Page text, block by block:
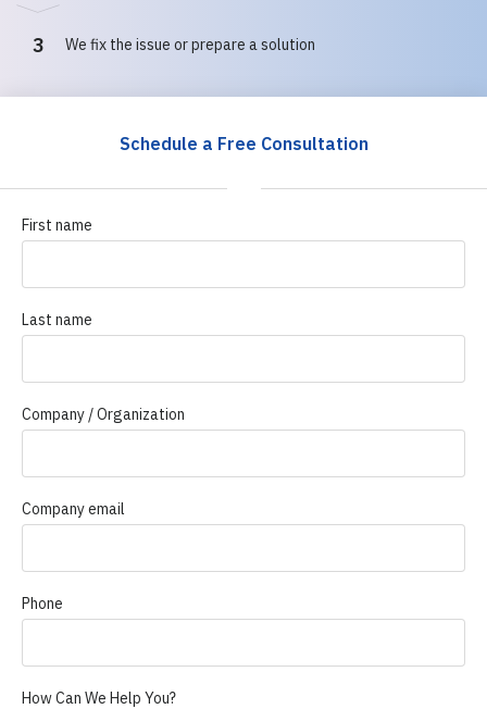
3 We fix the issue or prepare a solution
Schedule a Free Consultation
First name
Last name
Company / Organization
Company email
Phone
How Can We Help You?